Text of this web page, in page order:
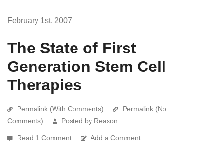
February 1st, 2007
The State of First
Generation Stem Cell
Therapies
Permalink (With Comments)
Permalink (No
Comments)
Posted by Reason
Read 1 Comment Add a Comment